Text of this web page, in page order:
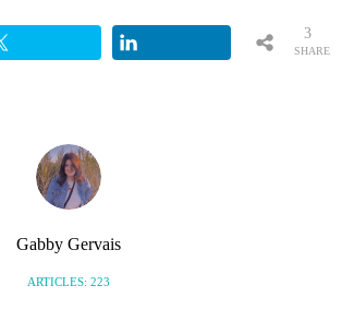
SHARE
3
Gabby Gervais
ARTICLES: 223